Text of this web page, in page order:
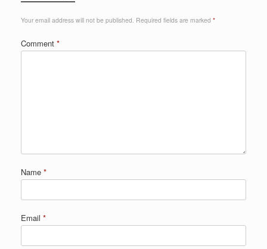
Your email address will not be published. Required fields are marked *
Comment *
Name *
Email *